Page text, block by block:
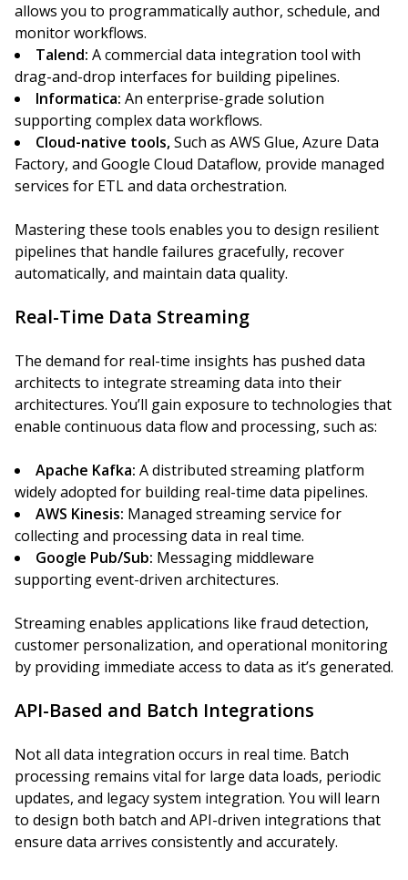
allows you to programmatically author, schedule, and
monitor workflows.
Talend: A commercial data integration tool with
drag-and-drop interfaces for building pipelines.
Informatica: An enterprise-grade solution
supporting complex data workflows.
Cloud-native tools,Such as AWS Glue, Azure Data
Factory, and Google Cloud Dataflow, provide managed
services for ETL and data orchestration.
Mastering these tools enables you to design resilient
pipelines that handle failures gracefully, recover
automatically, and maintain data quality.
Real-Time Data Streaming
The demand for real-time insights has pushed data
architects to integrate streaming data into their
architectures. You’ll gain exposure to technologies that
enable continuous data flow and processing, such as:
Apache Kafka: A distributed streaming platform
widely adopted for building real-time data pipelines.
AWS Kinesis: Managed streaming service for
collecting and processing data in real time.
Google Pub/Sub: Messaging middleware
supporting event-driven architectures.
Streaming enables applications like fraud detection,
customer personalization, and operational monitoring
by providing immediate access to data as it’s generated.
API-Based and Batch Integrations
Not all data integration occurs in real time. Batch
processing remains vital for large data loads, periodic
updates, and legacy system integration. You will learn
to design both batch and API-driven integrations that
ensure data arrives consistently and accurately.